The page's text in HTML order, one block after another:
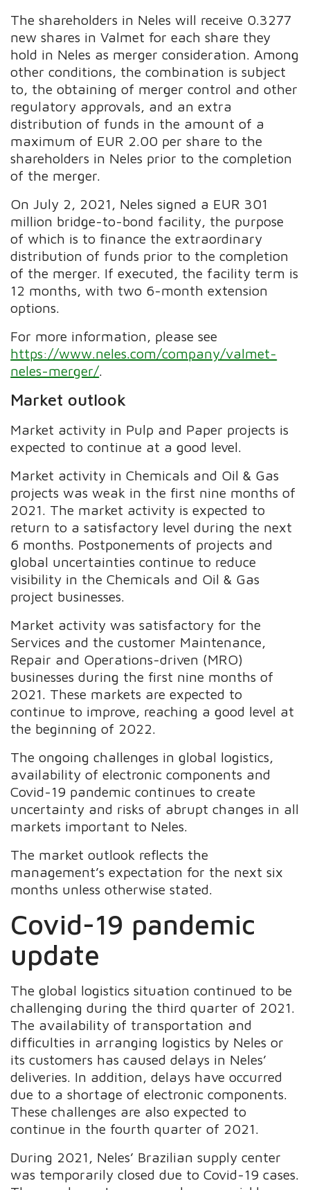
The shareholders in Neles will receive 0.3277
new shares in Valmet for each share they
hold in Neles as merger consideration. Among
other conditions, the combination is subject
to, the obtaining of merger control and other
regulatory approvals, and an extra
distribution of funds in the amount of a
maximum of EUR 2.00 per share to the
shareholders in Neles prior to the completion
of the merger.
On July 2, 2021, Neles signed a EUR 301
million bridge-to-bond facility, the purpose
of which is to finance the extraordinary
distribution of funds prior to the completion
of the merger. If executed, the facility term is
12 months, with two 6-month extension
options.
For more information, please see
https://www.neles.com/company/valmet-
neles-merger/.
Market outlook
Market activity in Pulp and Paper projects is
expected to continue at a good level.
Market activity in Chemicals and Oil & Gas
projects was weak in the first nine months of
2021. The market activity is expected to
return to a satisfactory level during the next
6 months. Postponements of projects and
global uncertainties continue to reduce
visibility in the Chemicals and Oil & Gas
project businesses.
Market activity was satisfactory for the
Services and the customer Maintenance,
Repair and Operations-driven (MRO)
businesses during the first nine months of
2021. These markets are expected to
continue to improve, reaching a good level at
the beginning of 2022.
The ongoing challenges in global logistics,
availability of electronic components and
Covid-19 pandemic continues to create
uncertainty and risks of abrupt changes in all
markets important to Neles.
The market outlook reflects the
management’s expectation for the next six
months unless otherwise stated.
Covid-19 pandemic
update
The global logistics situation continued to be
challenging during the third quarter of 2021.
The availability of transportation and
difficulties in arranging logistics by Neles or
its customers has caused delays in Neles’
deliveries. In addition, delays have occurred
due to a shortage of electronic components.
These challenges are also expected to
continue in the fourth quarter of 2021.
During 2021, Neles’ Brazilian supply center
was temporarily closed due to Covid-19 cases.